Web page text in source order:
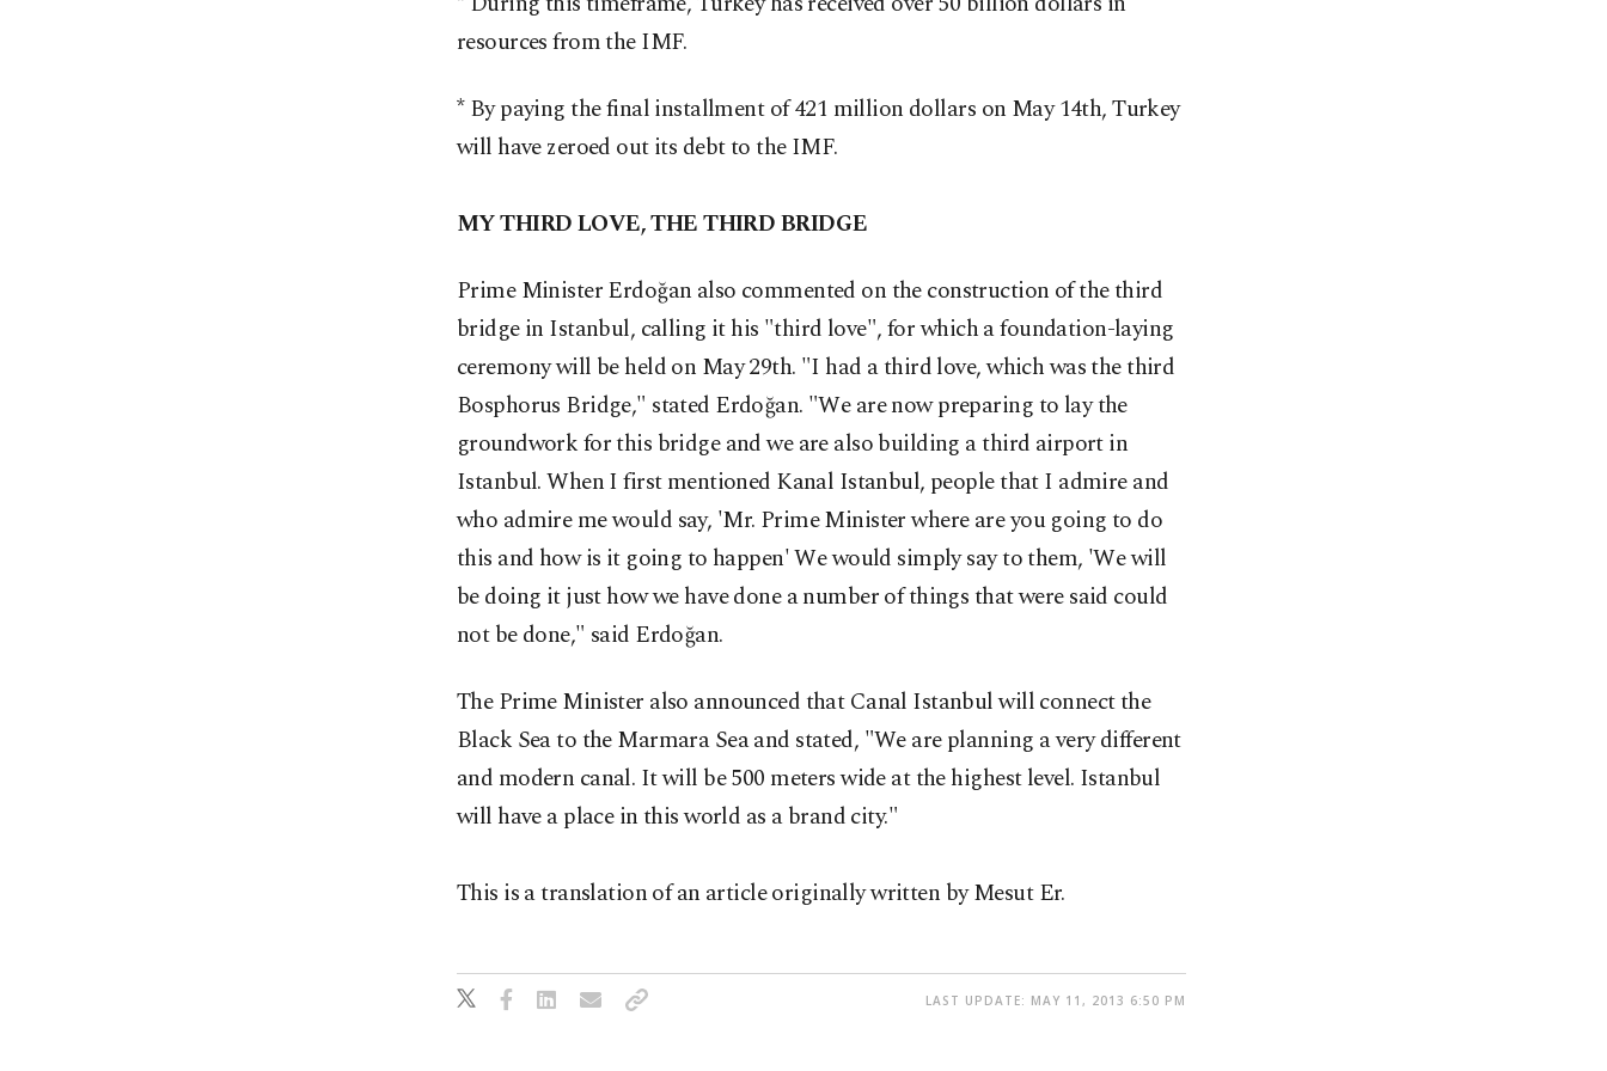
resources from the IMF.
* By paying the final installment of 421 million dollars on May 14th, Turkey
will have zeroed out its debt to the IMF.
MY THIRD LOVE, THE THIRD BRIDGE
Prime Minister Erdoğan also commented on the construction of the third
bridge in Istanbul, calling it his "third love", for which a foundation-laying
ceremony will be held on May 29th. "I had a third love, which was the third
Bosphorus Bridge," stated Erdoğan. "We are now preparing to lay the
groundwork for this bridge and we are also building a third airport in
Istanbul. When I first mentioned Kanal Istanbul, people that I admire and
who admire me would say, 'Mr. Prime Minister where are you going to do
this and how is it going to happen' We would simply say to them, 'We will
be doing it just how we have done a number of things that were said could
not be done," said Erdoğan.
The Prime Minister also announced that Canal Istanbul will connect the
Black Sea to the Marmara Sea and stated, "We are planning a very different
and modern canal. It will be 500 meters wide at the highest level. Istanbul
will have a place in this world as a brand city."
This is a translation of an article originally written by Mesut Er.
LAST UPDATE: MAY 11, 2013 6:50 PM